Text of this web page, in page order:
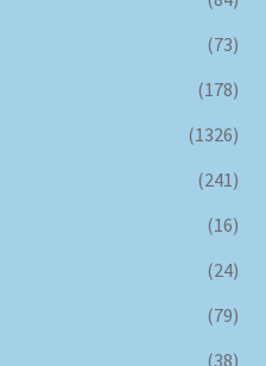
(73)
(178)
(1326)
(241)
(16)
(24)
(79)
(38)